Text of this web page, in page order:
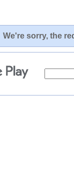
We're sorry, the